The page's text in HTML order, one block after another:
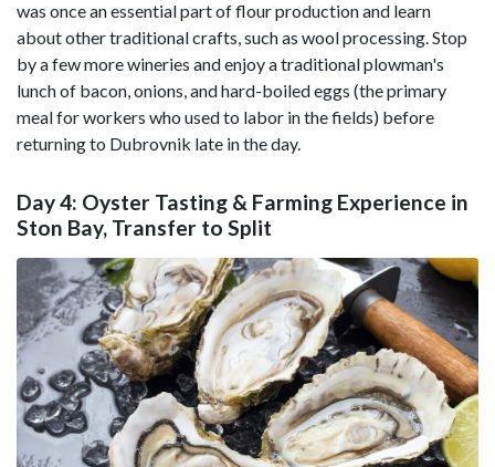
was once an essential part of flour production and learn
about other traditional crafts, such as wool processing. Stop
by a few more wineries and enjoy a traditional plowman's
lunch of bacon, onions, and hard-boiled eggs (the primary
meal for workers who used to labor in the fields) before
returning to Dubrovnik late in the day.
Day 4: Oyster Tasting & Farming Experience in
Ston Bay, Transfer to Split